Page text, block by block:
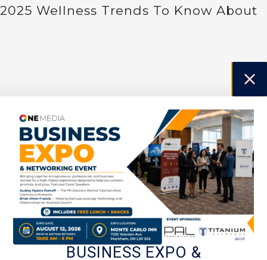
2025 Wellness Trends To Know About
How Toronto Breathes Art Daily
BUSINESS EXPO &